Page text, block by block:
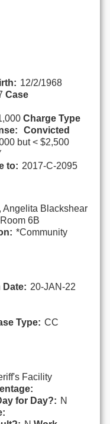
12/2/1968
Case
Charge Type
Convicted
but < $2,500
to: 2017-C-2095
Angelita Blackshear
6B
*Community
Date: 20-JAN-22
Type: CC
Facility
for Day?: N